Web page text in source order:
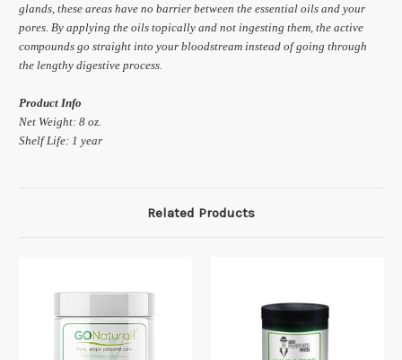
glands, these areas have no barrier between the essential oils and your
pores. By applying the oils topically and not ingesting them, the active
compounds go straight into your bloodstream instead of going through
the lengthy digestive process.
Product Info
Net Weight: 8 oz.
Shelf Life: 1 year
Related Products